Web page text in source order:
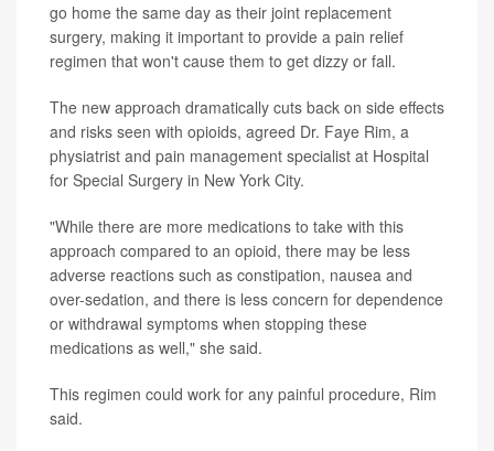
go home the same day as their joint replacement
surgery, making it important to provide a pain relief
regimen that won't cause them to get dizzy or fall.
The new approach dramatically cuts back on side effects
and risks seen with opioids, agreed Dr. Faye Rim, a
physiatrist and pain management specialist at Hospital
for Special Surgery in New York City.
"While there are more medications to take with this
approach compared to an opioid, there may be less
adverse reactions such as constipation, nausea and
over-sedation, and there is less concern for dependence
or withdrawal symptoms when stopping these
medications as well," she said.
This regimen could work for any painful procedure, Rim
said.